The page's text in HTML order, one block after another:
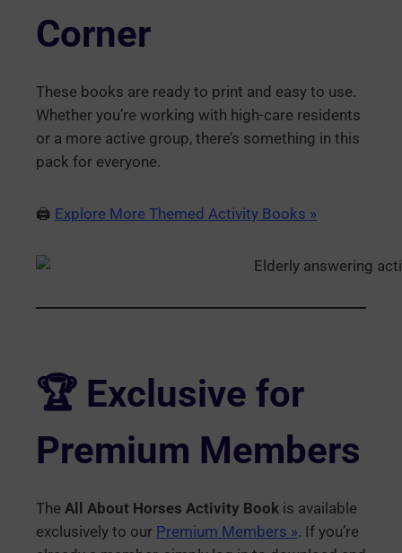
Corner
These books are ready to print and easy to use.
Whether you’re working with high-care residents
or a more active group, there’s something in this
pack for everyone.
🖨️ Explore More Themed Activity Books »
🏆 Exclusive for
Premium Members
The All About Horses Activity Book is available
exclusively to our Premium Members ». If you’re